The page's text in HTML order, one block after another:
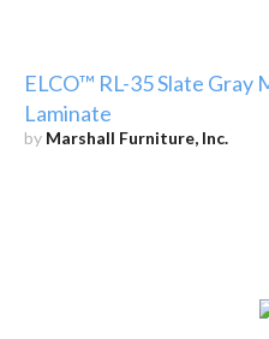
ELCO™ RL-35 Slate Gray
Laminate
by Marshall Furniture, Inc.